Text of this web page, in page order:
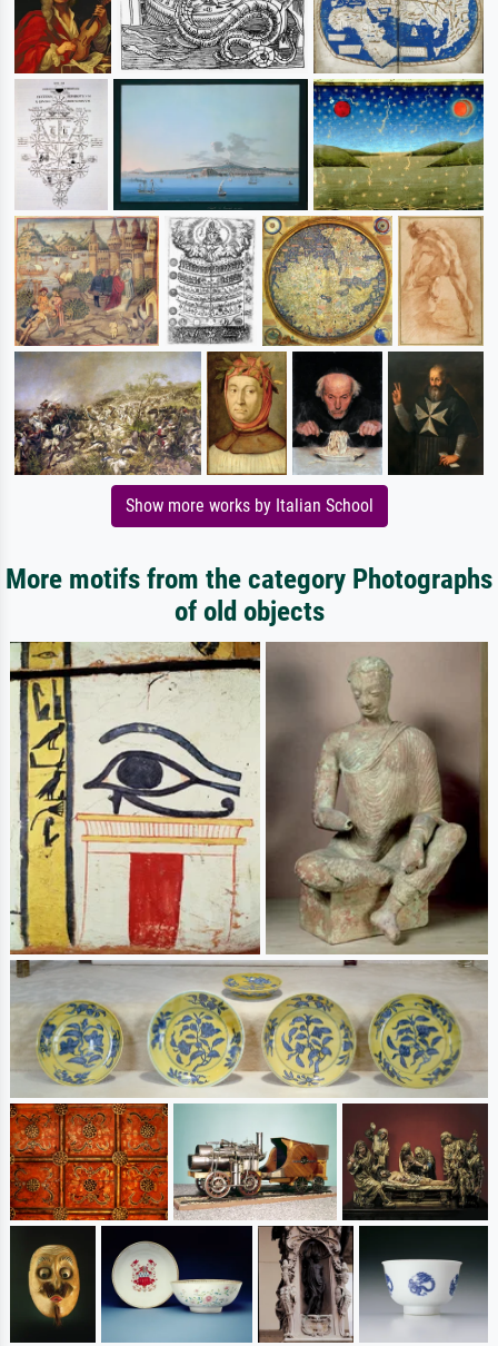
Show more works by Italian School
More motifs from the category Photographs
of old objects